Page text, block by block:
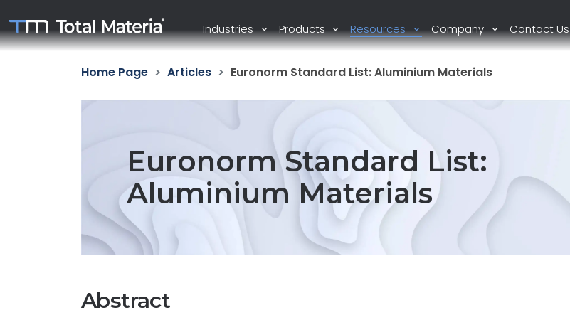
Industries Products Resources Company Contact Us
Home Page Articles Euronorm Standard List: Aluminium Materials
Euronorm Standard List:
Aluminium Materials
Abstract